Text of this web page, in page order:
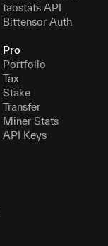
taostats API
Bittensor Auth
Pro
Portfolio
Tax
Stake
Transfer
Miner Stats
API Keys